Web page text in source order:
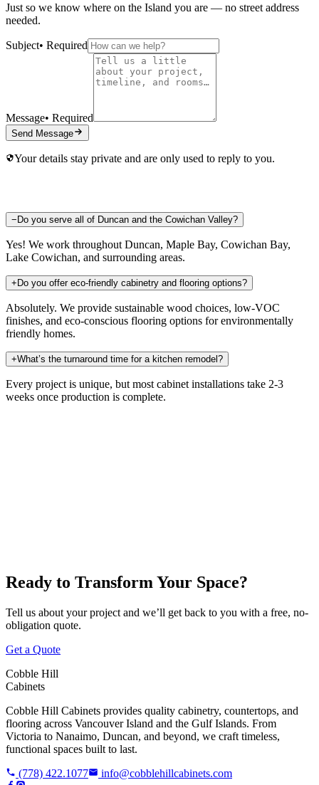
Just so we know where on the Island you are — no street address
needed.
Subject• Required
Message• Required
Send Message
Your details stay private and are only used to reply to you.
− Do you serve all of Duncan and the Cowichan Valley?
Yes! We work throughout Duncan, Maple Bay, Cowichan Bay,
Lake Cowichan, and surrounding areas.
+ Do you offer eco-friendly cabinetry and flooring options?
Absolutely. We provide sustainable wood choices, low-VOC
finishes, and eco-conscious flooring options for environmentally
friendly homes.
+What’s the turnaround time for a kitchen remodel?
Every project is unique, but most cabinet installations take 2-3
weeks once production is complete.
Ready to Transform Your Space?
Tell us about your project and we’ll get back to you with a free, no-
obligation quote.
Get a Quote
Cobble Hill
Cabinets
Cobble Hill Cabinets provides quality cabinetry, countertops, and
flooring across Vancouver Island and the Gulf Islands. From
Victoria to Nanaimo, Duncan, and beyond, we craft timeless,
functional spaces built to last.
(778) 422.1077
info@cobblehillcabinets.com